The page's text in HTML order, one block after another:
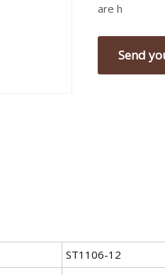
are h
Send
ST1106-12